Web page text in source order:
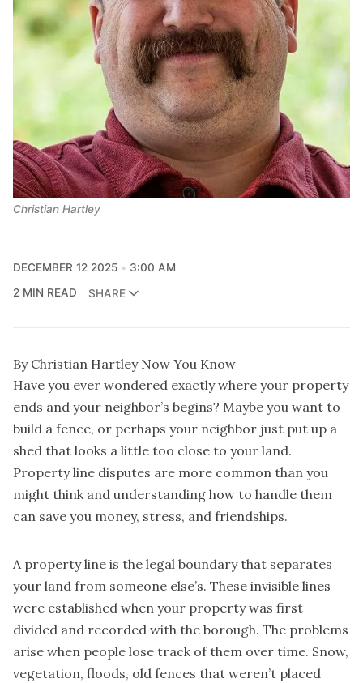
Christian Hartley
DECEMBER 12 2025
3:00 AM
2 MIN READ
SHARE
By Christian Hartley Now You Know
Have you ever wondered exactly where your property
ends and your neighbor’s begins? Maybe you want to
build a fence, or perhaps your neighbor just put up a
shed that looks a little too close to your land.
Property line disputes are more common than you
might think and understanding how to handle them
can save you money, stress, and friendships.
A property line is the legal boundary that separates
your land from someone else’s. These invisible lines
were established when your property was first
divided and recorded with the borough. The problems
arise when people lose track of them over time. Snow,
vegetation, floods, old fences that weren’t placed